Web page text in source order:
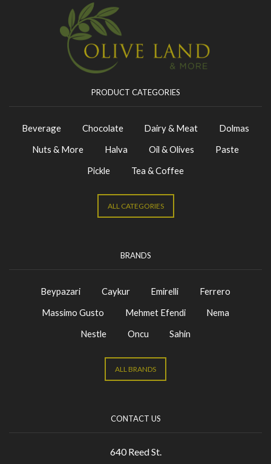
PRODUCT CATEGORIES
Beverage Chocolate Dairy & Meat
Dolmas
Nuts & More
Halva Oil & Olives
Paste
Pickle
Tea & Coffee
ALL CATEGORIES
BRANDS
Beypazari Caykur Emirelli
Ferrero
Massimo Gusto
Mehmet Efendi
Nema
Nestle
Oncu Sahin
ALL BRANDS
CONTACT US
640 Reed St.